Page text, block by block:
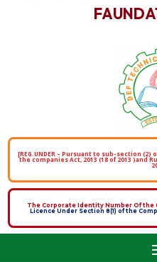
[REG.UNDER – Pursuant to sub-section
the companies Act, 2013 (18 of 2013 )and
The Corporate Identity Number Of the
Licence Under Section 8(1) of the